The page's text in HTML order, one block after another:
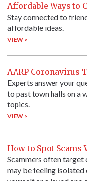
Affordable Ways to
Stay connected to
affordable ideas.
VIEW >
AARP Coronavirus
Experts answer your
to past town halls on a
topics.
VIEW >
How to Spot Scams
Scammers often target
may be feeling